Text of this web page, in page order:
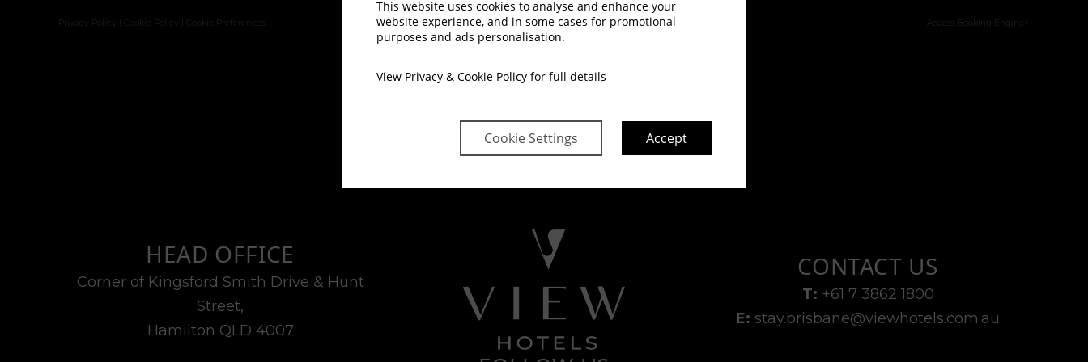
This website uses cookies to analyse and enhance your
website experience, and in some cases for promotional
purposes and ads personalisation.
View Privacy & Cookie Policy for full details
Cookie Settings Accept
Privacy Policy Cookie Policy Cookie Preferences Access Booking Engine+
HEAD OFFICE
Corner of Kingsford Smith Drive & Hunt
Street,
Hamilton QLD 4007
CONTACT US
T: +61 7 3862 1800
E: stay.brisbane@viewhotels.com.au